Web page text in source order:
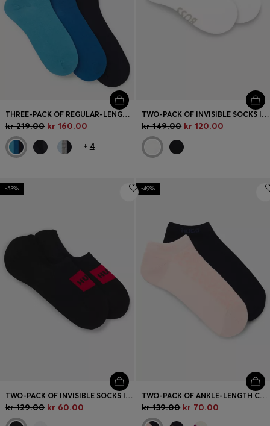
THREE-PACK OF REGULAR-LENGTH SOCKS IN STRETCH FABRIC
kr 219.00 kr 160.00
+ 4
TWO-PACK OF INVISIBLE SOCKS IN COTTON-BLEND PIQUÉ
kr 149.00 kr 120.00
-53%
TWO-PACK OF INVISIBLE SOCKS IN A COTTON BLEND
kr 129.00 kr 60.00
-49%
TWO-PACK OF ANKLE-LENGTH COTTON-BLEND SOCKS
kr 139.00 kr 70.00